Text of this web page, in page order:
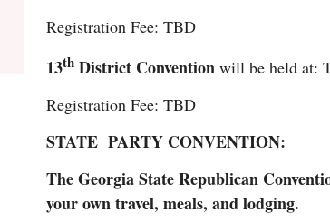
Registration Fee: TBD
13th District Convention will be held at:
Registration Fee: TBD
STATE PARTY CONVENTION:
The Georgia State Republican
your own travel, meals, and lodging.